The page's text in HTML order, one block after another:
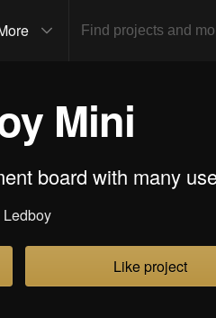
Mini
board with many
Ledboy
Like project